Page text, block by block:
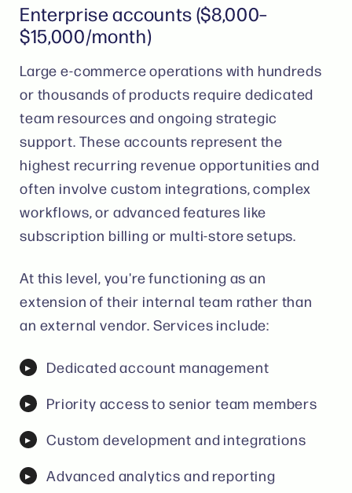
Enterprise accounts ($8,000–
$15,000/month)
Large e-commerce operations with hundreds
or thousands of products require dedicated
team resources and ongoing strategic
support. These accounts represent the
highest recurring revenue opportunities and
often involve custom integrations, complex
workflows, or advanced features like
subscription billing or multi-store setups.
At this level, you're functioning as an
extension of their internal team rather than
an external vendor. Services include:
Dedicated account management
Priority access to senior team members
Custom development and integrations
Advanced analytics and reporting